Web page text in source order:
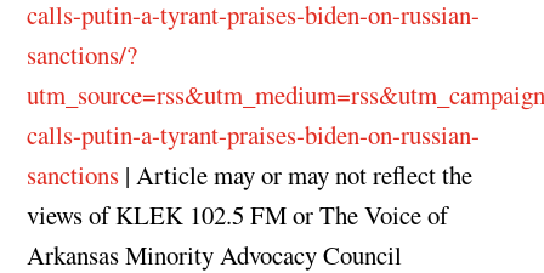
calls-putin-a-tyrant-praises-biden-on-russian-
sanctions/?
calls-putin-a-tyrant-praises-biden-on-russian-
sanctions | Article may or may not reflect the
views of KLEK 102.5 FM or The Voice of
Arkansas Minority Advocacy Council